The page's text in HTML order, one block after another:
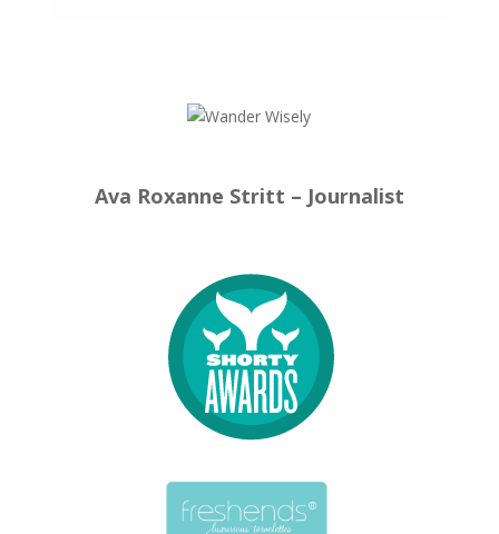
Ava Roxanne Stritt – Journalist